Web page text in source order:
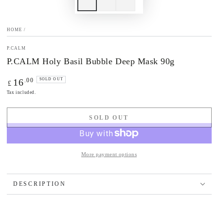
HOME /
P.CALM
P.CALM Holy Basil Bubble Deep Mask 90g
Regular
price
£ 16 .00 SOLD OUT
Tax included.
SOLD OUT
More payment options
DESCRIPTION